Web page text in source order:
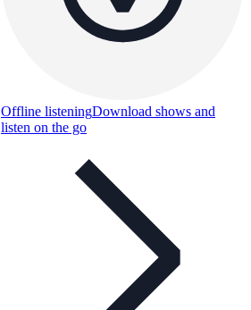
Offline listeningDownload shows and
listen on the go